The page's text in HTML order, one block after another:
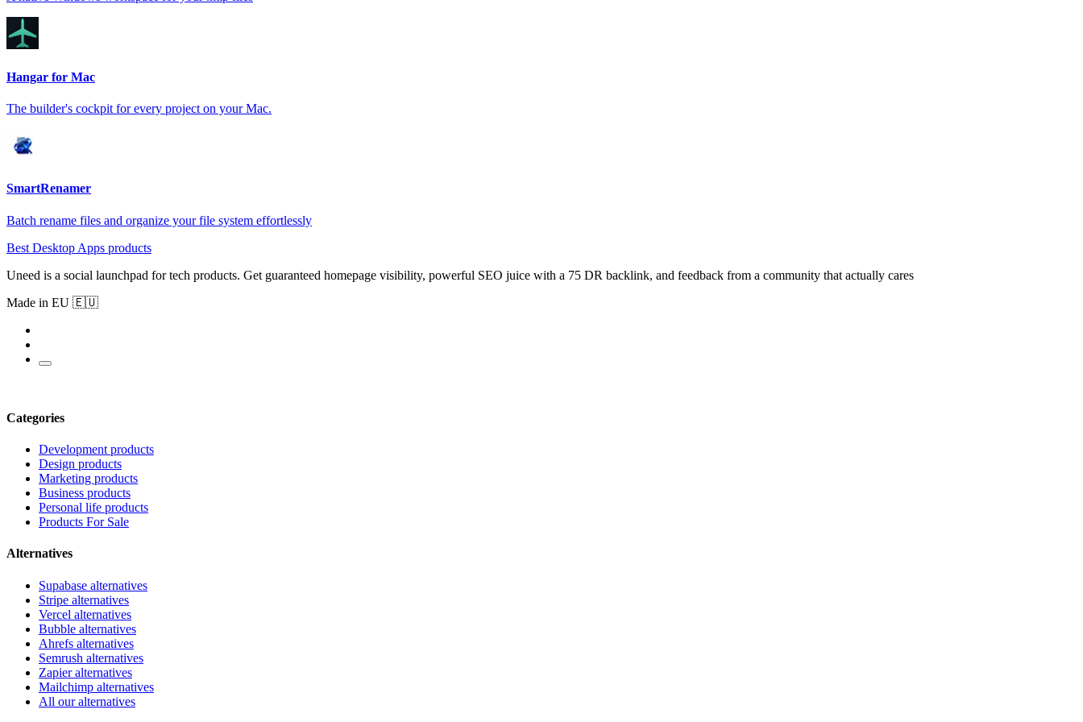
Hangar for Mac
The builder's cockpit for every project on your Mac.
SmartRenamer
Batch rename files and organize your file system effortlessly
Best Desktop Apps products
Uneed is a social launchpad for tech products. Get guaranteed homepage visibility, powerful SEO juice with a 75 DR backlink, and feedback from a community that actually cares
Made in EU 🇪🇺
Categories
Development products
Design products
Marketing products
Business products
Personal life products
Products For Sale
Alternatives
Supabase alternatives
Stripe alternatives
Vercel alternatives
Bubble alternatives
Ahrefs alternatives
Semrush alternatives
Zapier alternatives
Mailchimp alternatives
All our alternatives